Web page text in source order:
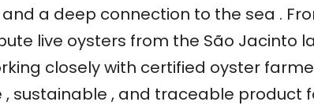
a deep connection to the sea .
live oysters from the São Jacinto
closely with certified oyster
sustainable , and traceable product